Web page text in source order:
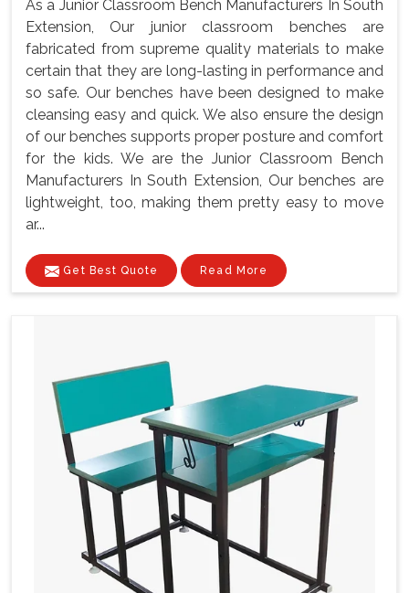
As a Junior Classroom Bench Manufacturers In South
Extension, Our junior classroom benches are
fabricated from supreme quality materials to make
certain that they are long-lasting in performance and
so safe. Our benches have been designed to make
cleansing easy and quick. We also ensure the design
of our benches supports proper posture and comfort
for the kids. We are the Junior Classroom Bench
Manufacturers In South Extension, Our benches are
lightweight, too, making them pretty easy to move
ar...
Get Best Quote Read More